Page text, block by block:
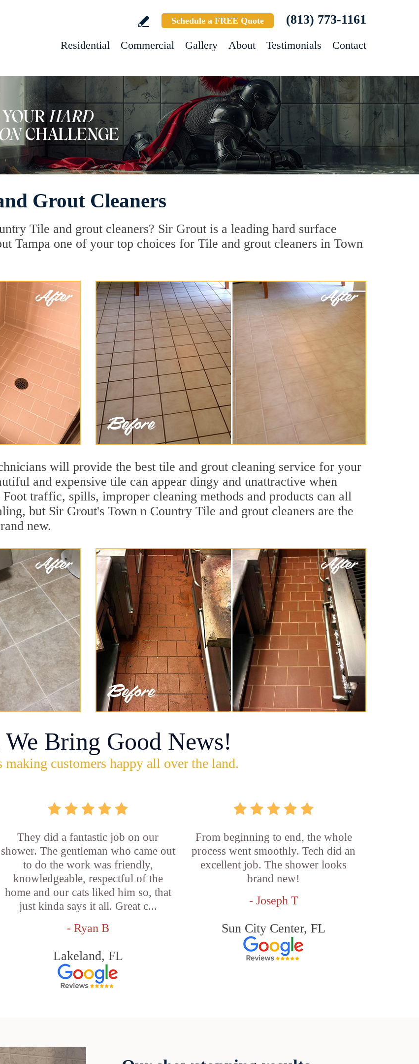
Schedule a FREE Quote (813) 773-1161
Residential Commercial Gallery About Testimonials Contact
Grout Cleaners
Tile and grout cleaners? Sir Grout is a leading hard surface
Tampa one of your top choices for Tile and grout cleaners in Town
will provide the best tile and grout cleaning service for your
and expensive tile can appear dingy and unattractive when
traffic, spills, improper cleaning methods and products can all
but Sir Grout's Town n Country Tile and grout cleaners are the
new.
Bring Good News!
making customers happy all over the land.
They did a fantastic job on our
shower. The gentleman who came out
to do the work was friendly,
knowledgeable, respectful of the
home and our cats liked him so, that
just kinda says it all. Great c...
- Ryan B
Lakeland, FL
From beginning to end, the whole
process went smoothly. Tech did an
excellent job. The shower looks
brand new!
- Joseph T
Sun City Center, FL